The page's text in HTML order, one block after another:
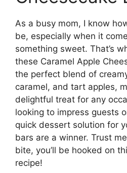
As a busy mom, I know
be, especially when it
something sweet. That’s
these Caramel Apple
the perfect blend of
caramel, and tart apples,
delightful treat for any
looking to impress guests
quick dessert solution for
bars are a winner. Trust
bite, you’ll be hooked on
recipe!